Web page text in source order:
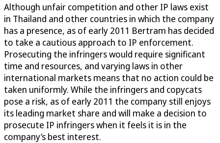
Although unfair competition and other IP laws exist
in Thailand and other countries in which the company
has a presence, as of early 2011 Bertram has decided
to take a cautious approach to IP enforcement.
Prosecuting the infringers would require significant
time and resources, and varying laws in other
international markets means that no action could be
taken uniformly. While the infringers and copycats
pose a risk, as of early 2011 the company still enjoys
its leading market share and will make a decision to
prosecute IP infringers when it feels it is in the
company’s best interest.